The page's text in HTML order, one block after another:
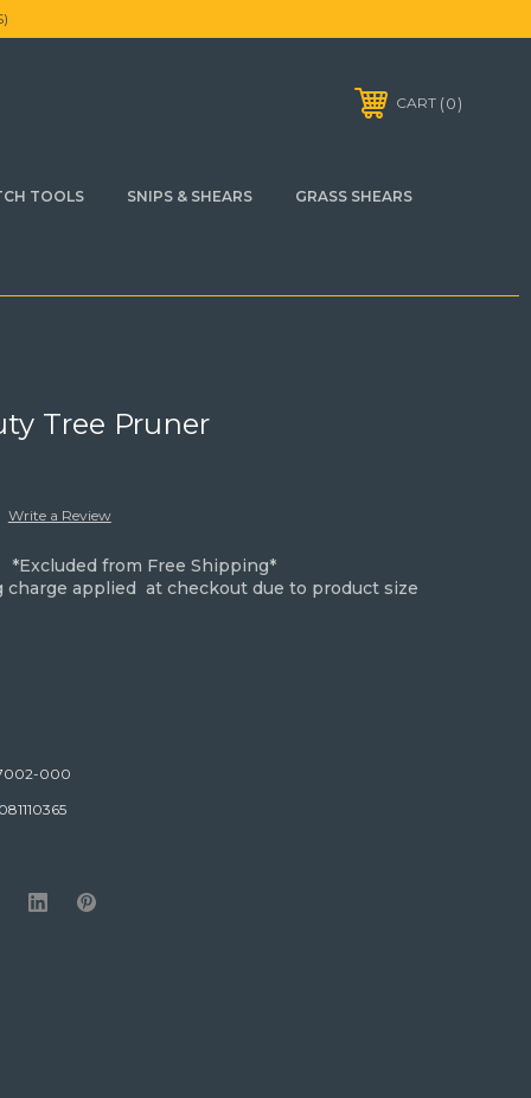
CART 0
TOOLS SNIPS & SHEARS GRASS SHEARS
Tree Pruner
Write a Review
*Excluded from Free Shipping*
charge applied at checkout due to product size
000